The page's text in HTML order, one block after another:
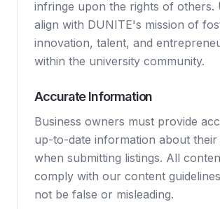
infringe upon the rights of others.
align with DUNITE's mission of
innovation, talent, and
within the university community.
Accurate Information
Business owners must provide
up-to-date information about their
when submitting listings. All
comply with our content
not be false or misleading.